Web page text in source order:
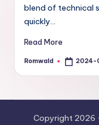
blend of technical
quickly…
Read More
Posted
Romwald 2024-
Copyright 2026